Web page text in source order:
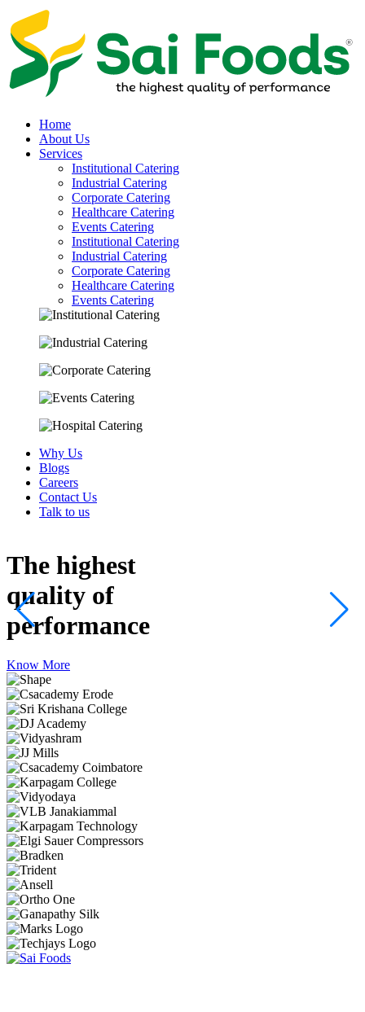
Home
About Us
Services
Institutional Catering
Industrial Catering
Corporate Catering
Healthcare Catering
Events Catering
Institutional Catering
Industrial Catering
Corporate Catering
Healthcare Catering
Events Catering
Why Us
Blogs
Careers
Contact Us
Talk to us
The highest
quality of
performance
Know More